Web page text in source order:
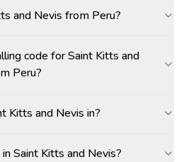
and Nevis from Peru?
code for Saint Kitts and
Peru?
Kitts and Nevis in?
Saint Kitts and Nevis?